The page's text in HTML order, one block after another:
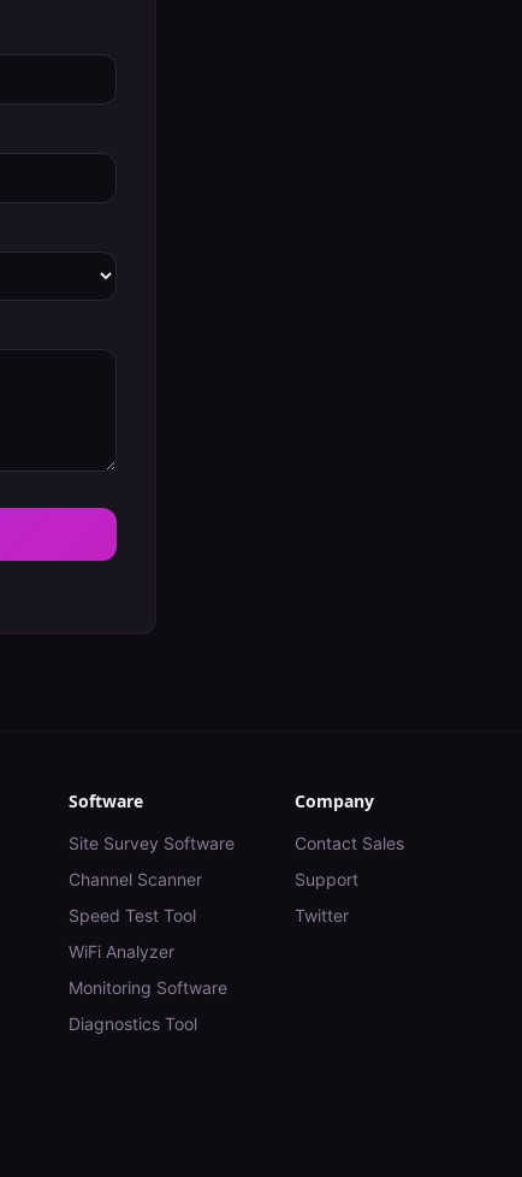
Software
Site Survey Software
Channel Scanner
Speed Test Tool
WiFi Analyzer
Monitoring Software
Diagnostics Tool
Company
Contact Sales
Support
Twitter